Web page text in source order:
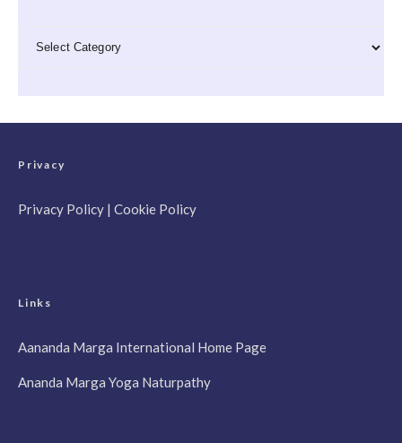
Privacy
Privacy Policy | Cookie Policy
Links
Aananda Marga International Home Page
Ananda Marga Yoga Naturpathy